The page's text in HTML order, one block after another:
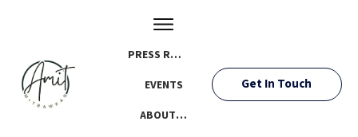
PRESS ROOM
EVENTS
ABOUT AMIT
Get In Touch